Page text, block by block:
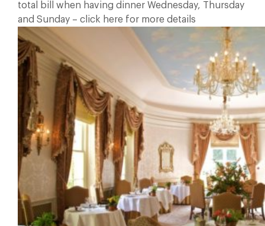
total bill when having dinner Wednesday, Thursday
and Sunday – click here for more details